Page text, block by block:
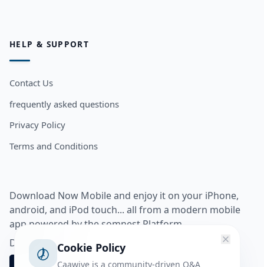
HELP & SUPPORT
Contact Us
frequently asked questions
Privacy Policy
Terms and Conditions
Download Now Mobile and enjoy it on your iPhone,
android, and iPod touch... all from a modern mobile
app powered by the somnest Platform.
Download app from
Cookie Policy
Caawiye is a community-driven Q&A